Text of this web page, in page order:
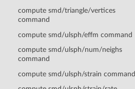
compute smd/triangle/vertices
command
compute smd/ulsph/effm command
compute smd/ulsph/num/neighs
command
compute smd/ulsph/strain command